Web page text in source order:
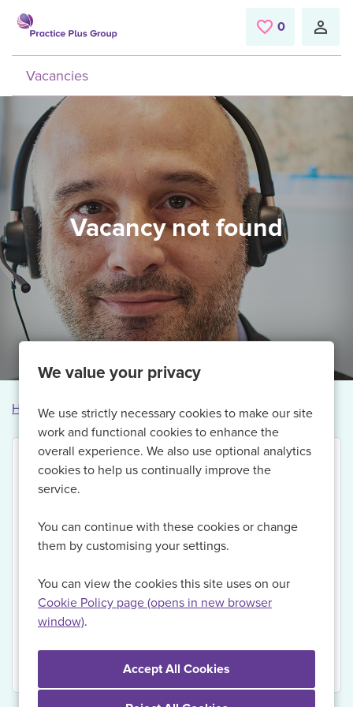
We value your privacy
We use strictly necessary cookies to make our site
work and functional cookies to enhance the
overall experience. We also use optional analytics
cookies to help us continually improve the
service.
You can continue with these cookies or change
them by customising your settings.
You can view the cookies this site uses on our
Cookie Policy page (opens in new browser
window).
0 Saved Jobs
Vacancies
Vacancy not found
Home Vacancies Vacancy not found
Currently, we are no longer recruiting for this role,
but if you Register with us today and sign up for Job
relevant vacancies when they become available.